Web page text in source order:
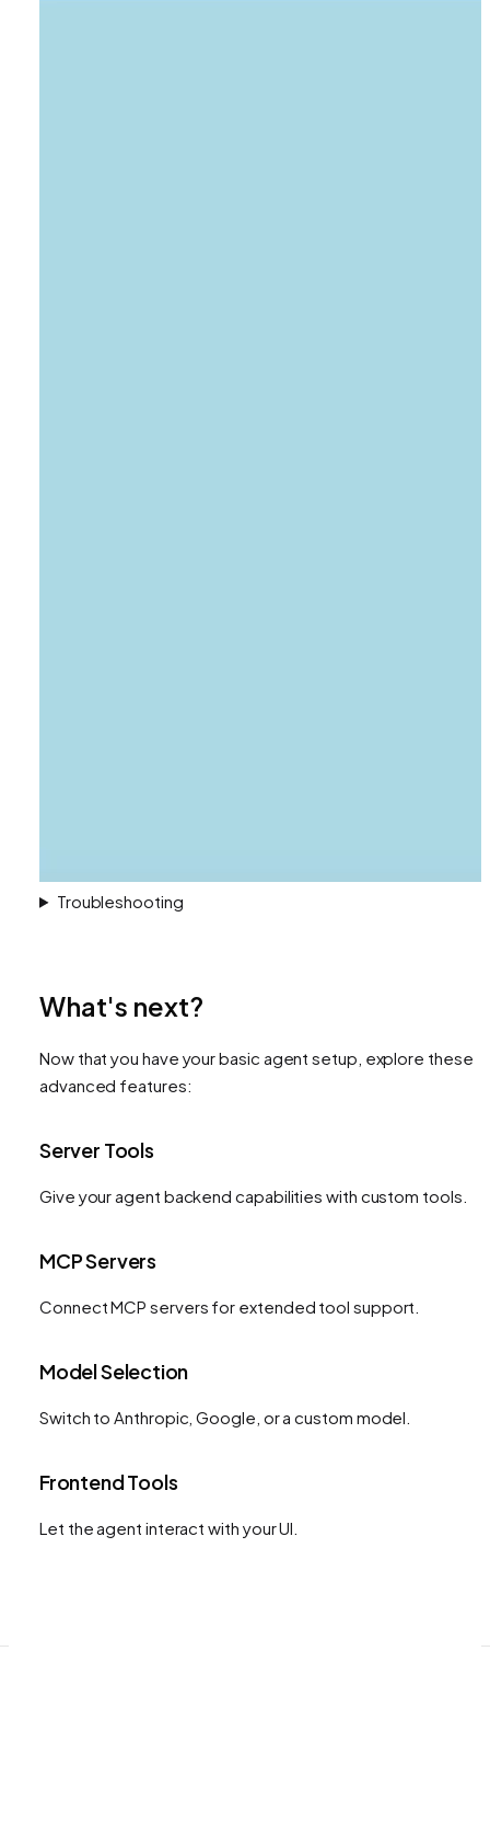
Troubleshooting
What's next?
Now that you have your basic agent setup, explore these
advanced features:
Server Tools
Give your agent backend capabilities with custom tools.
MCP Servers
Connect MCP servers for extended tool support.
Model Selection
Switch to Anthropic, Google, or a custom model.
Frontend Tools
Let the agent interact with your UI.